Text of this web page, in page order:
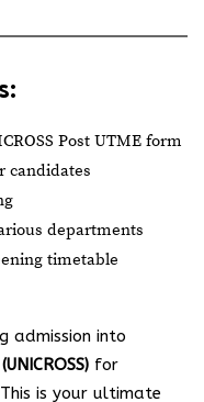
Post UTME form
candidates
departments
timetable
admission into
for
is your ultimate